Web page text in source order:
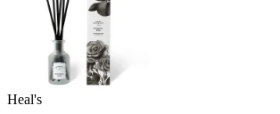
Heal's